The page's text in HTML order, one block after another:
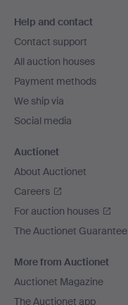
navigation
Help and contact
Contact support
All auction houses
Payment methods
We ship via
Social media
Auctionet
About Auctionet
Careers
For auction houses
The Auctionet Guarantee
More from Auctionet
Auctionet Magazine
The Auctionet app